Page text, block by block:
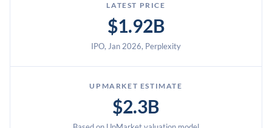
LATEST PRICE
$1.92B
IPO, Jan 2026, Perplexity
UPMARKET ESTIMATE
$2.3B